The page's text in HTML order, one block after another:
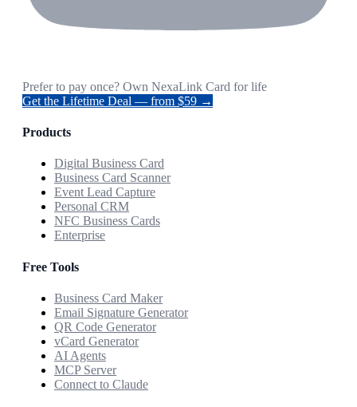
Prefer to pay once? Own NexaLink Card for life
Get the Lifetime Deal — from $59 →
Products
Digital Business Card
Business Card Scanner
Event Lead Capture
Personal CRM
NFC Business Cards
Enterprise
Free Tools
Business Card Maker
Email Signature Generator
QR Code Generator
vCard Generator
AI Agents
MCP Server
Connect to Claude